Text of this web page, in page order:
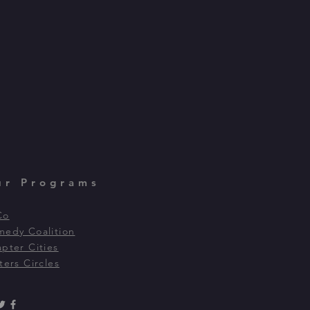
Programs
Coalition
Cities
Circles